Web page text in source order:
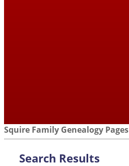
Squire Family Genealogy Pages
Search Results